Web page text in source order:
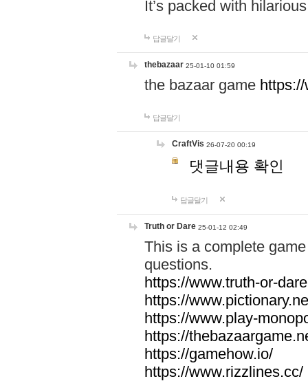
It’s packed with
답글달기
thebazaar 25-01-10 01:59
the bazaar game
답글달기
CraftVis 26-07-20 00:19
댓글내용 확인
답글달기
Truth or Dare 25-01-12 02:49
This is a complete
questions.
https://www.truth-or-
https://
https://www.play-
https://
https://gamehow.io/
https://www.rizzlines.cc/